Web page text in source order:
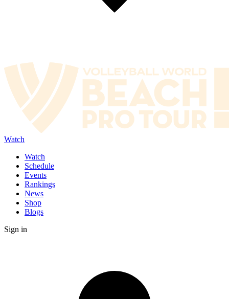
Watch
Watch
Schedule
Events
Rankings
News
Shop
Blogs
Sign in